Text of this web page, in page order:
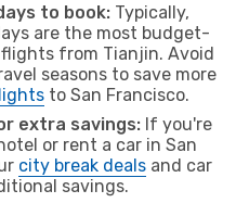
to book: Typically,
are the most budget-
from Tianjin. Avoid
seasons to save more
to San Francisco.
extra savings: If you're
or rent a car in San
city break deals and car
savings.